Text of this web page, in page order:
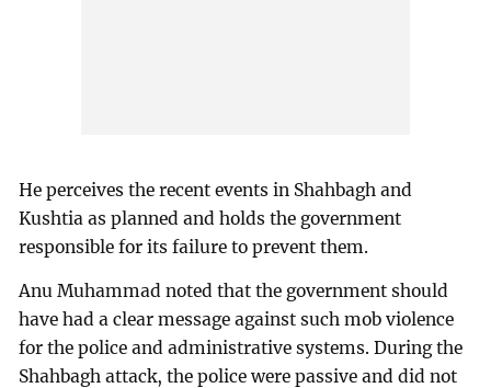
He perceives the recent events in Shahbagh and
Kushtia as planned and holds the government
responsible for its failure to prevent them.
Anu Muhammad noted that the government should
have had a clear message against such mob violence
for the police and administrative systems. During the
Shahbagh attack, the police were passive and did not